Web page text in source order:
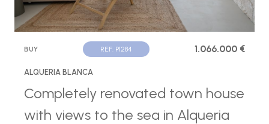
BUY REF. P1284 1.066.000 €
ALQUERIA BLANCA
Completely renovated town house
with views to the sea in Alqueria